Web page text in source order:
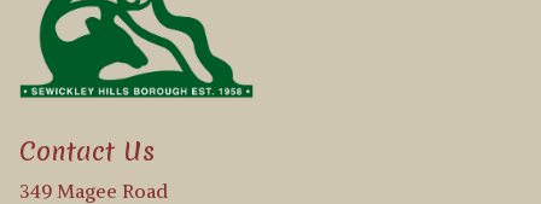
Contact Us
349 Magee Road